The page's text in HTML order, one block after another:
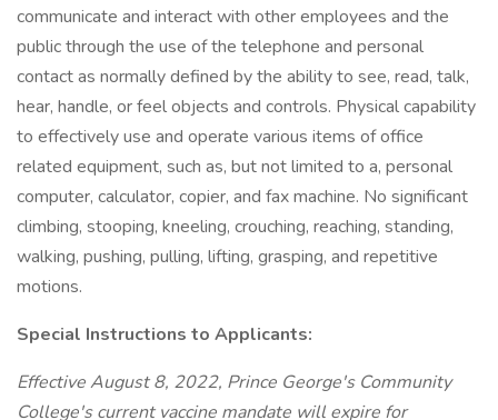
communicate and interact with other employees and the
public through the use of the telephone and personal
contact as normally defined by the ability to see, read, talk,
hear, handle, or feel objects and controls. Physical capability
to effectively use and operate various items of office
related equipment, such as, but not limited to a, personal
computer, calculator, copier, and fax machine. No significant
climbing, stooping, kneeling, crouching, reaching, standing,
walking, pushing, pulling, lifting, grasping, and repetitive
motions.
Special Instructions to Applicants:
Effective August 8, 2022, Prince George's Community
College's current vaccine mandate will expire for